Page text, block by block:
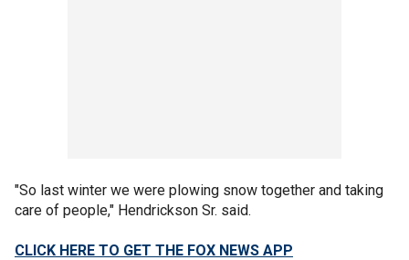
"So last winter we were plowing snow together and taking
care of people," Hendrickson Sr. said.
CLICK HERE TO GET THE FOX NEWS APP